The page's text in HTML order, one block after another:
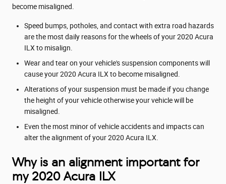
become misaligned.
Speed bumps, potholes, and contact with extra road hazards
are the most daily reasons for the wheels of your 2020 Acura
ILX to misalign.
Wear and tear on your vehicle's suspension components will
cause your 2020 Acura ILX to become misaligned.
Alterations of your suspension must be made if you change
the height of your vehicle otherwise your vehicle will be
misaligned.
Even the most minor of vehicle accidents and impacts can
alter the alignment of your 2020 Acura ILX.
Why is an alignment important for
my 2020 Acura ILX